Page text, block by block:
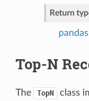
Return
Top-N
The TopN class